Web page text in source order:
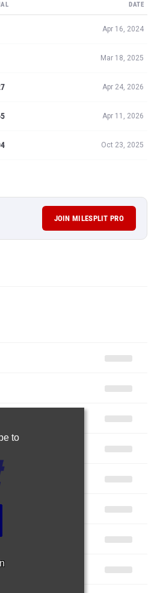
DATE
Apr 16, 2024
Mar 18, 2025
Apr 24, 2026
Apr 11, 2026
Oct 23, 2025
JOIN MILESPLIT PRO
to